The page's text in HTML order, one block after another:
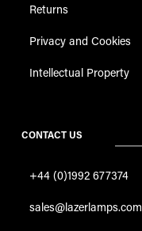
Returns
Privacy and Cookies
Intellectual Property
CONTACT US
+44 (0)1992 677374
sales@lazerlamps.com